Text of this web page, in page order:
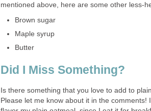
mentioned above, here are some other less-
Brown sugar
Maple syrup
Butter
Did I Miss Something?
Is there something that you love to add to
Please let me know about it in the